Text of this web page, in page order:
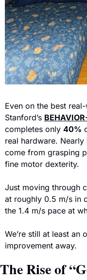
Even on the best
Stanford’s
completes only 40%
real hardware.
come from grasping
fine motor dexterity.
Just moving through
at roughly 0.5 m/s in
the 1.4 m/s pace at
We’re still at least an
improvement away.
The Rise of